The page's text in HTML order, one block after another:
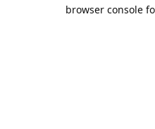
browser console